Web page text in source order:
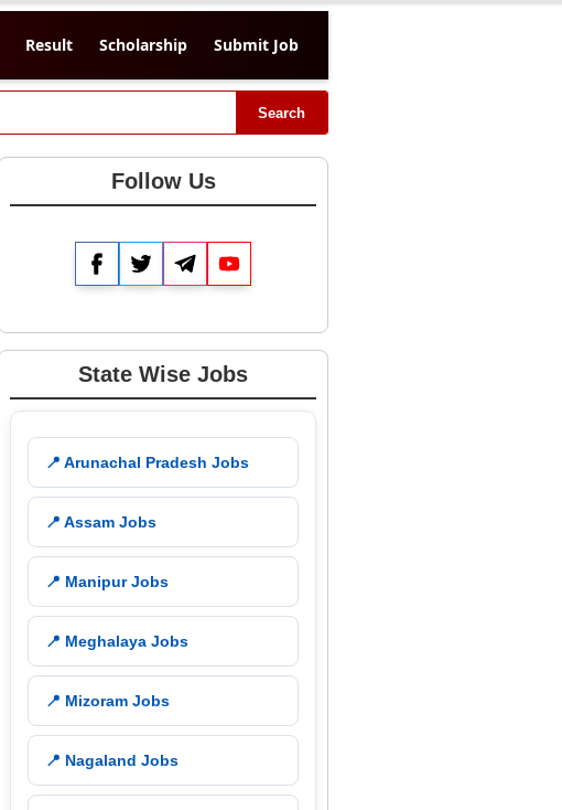
Result Scholarship Submit Job
Search
Follow Us
FacebookTwitterTelegram
State Wise Jobs
📍 Arunachal Pradesh Jobs
📍 Assam Jobs
📍 Manipur Jobs
📍 Meghalaya Jobs
📍 Mizoram Jobs
📍 Nagaland Jobs